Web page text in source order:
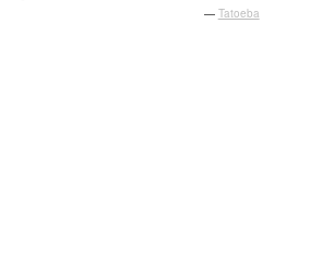
— Tatoeba